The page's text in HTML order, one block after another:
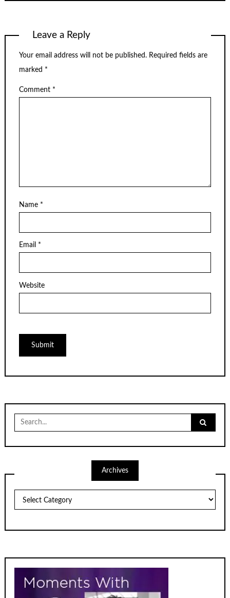
Leave a Reply
Your email address will not be published. Required fields are
marked *
Comment *
Name *
Email *
Website
for:
Archives